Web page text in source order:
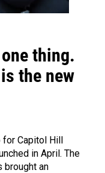
thing.
the new
Capitol Hill
in April. The
brought an